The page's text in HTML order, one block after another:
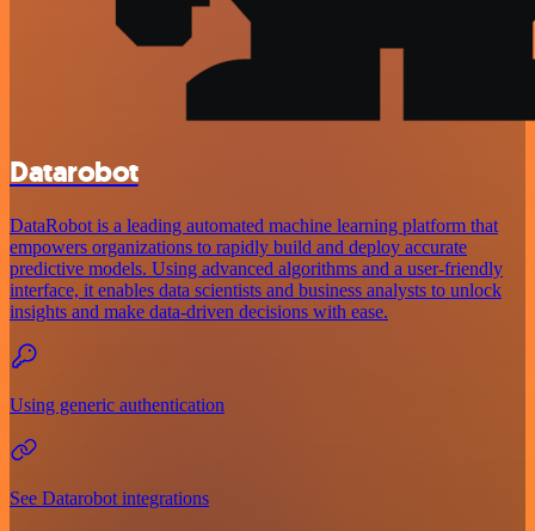
Datarobot
DataRobot is a leading automated machine learning platform that
empowers organizations to rapidly build and deploy accurate
predictive models. Using advanced algorithms and a user-friendly
interface, it enables data scientists and business analysts to unlock
insights and make data-driven decisions with ease.
Using generic authentication
See Datarobot integrations